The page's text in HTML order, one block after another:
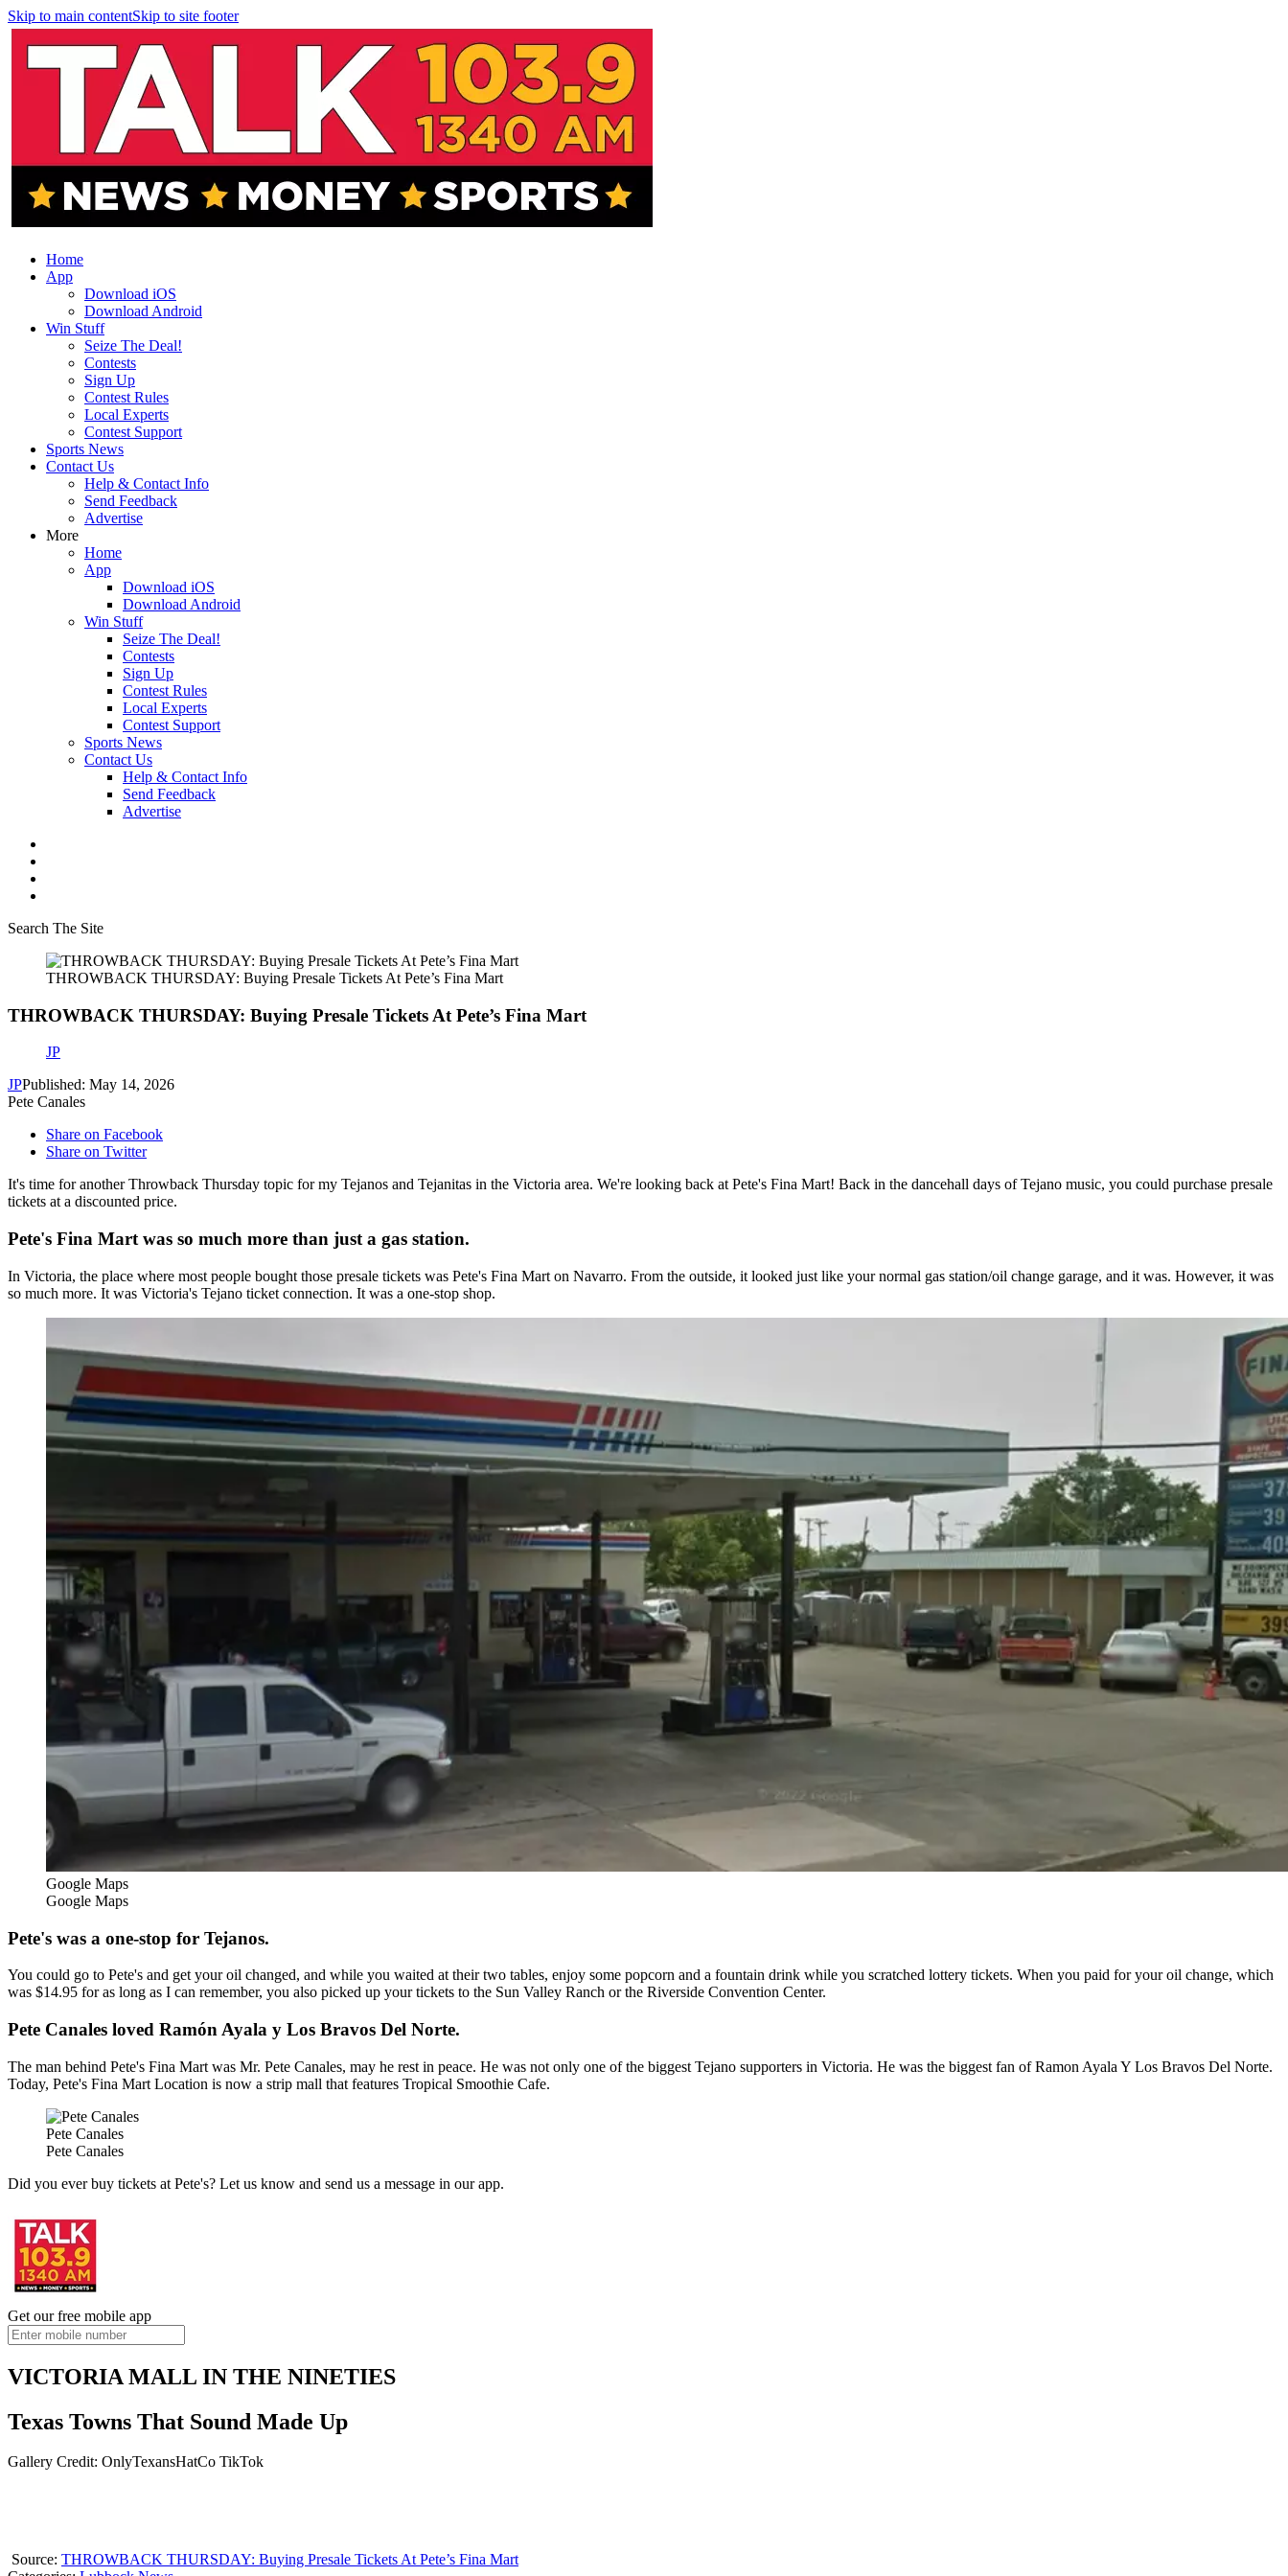
Skip to main contentSkip to site footer
Home
App
Download iOS
Download Android
Win Stuff
Seize The Deal!
Contests
Sign Up
Contest Rules
Local Experts
Contest Support
Sports News
Contact Us
Help & Contact Info
Send Feedback
Advertise
More
Home
App
Download iOS
Download Android
Win Stuff
Seize The Deal!
Contests
Sign Up
Contest Rules
Local Experts
Contest Support
Sports News
Contact Us
Help & Contact Info
Send Feedback
Advertise
Search The Site
THROWBACK THURSDAY: Buying Presale Tickets At Pete’s Fina Mart
THROWBACK THURSDAY: Buying Presale Tickets At Pete’s Fina Mart
JP
JPPublished: May 14, 2026
Pete Canales
Share on Facebook
Share on Twitter
It's time for another Throwback Thursday topic for my Tejanos and Tejanitas in the Victoria area. We're looking back at Pete's Fina Mart! Back in the dancehall days of Tejano music, you could purchase presale
tickets at a discounted price.
Pete's Fina Mart was so much more than just a gas station.
In Victoria, the place where most people bought those presale tickets was Pete's Fina Mart on Navarro. From the outside, it looked just like your normal gas station/oil change garage, and it was. However, it was
so much more. It was Victoria's Tejano ticket connection. It was a one-stop shop.
Google Maps
Google Maps
Pete's was a one-stop for Tejanos.
You could go to Pete's and get your oil changed, and while you waited at their two tables, enjoy some popcorn and a fountain drink while you scratched lottery tickets. When you paid for your oil change, which
was $14.95 for as long as I can remember, you also picked up your tickets to the Sun Valley Ranch or the Riverside Convention Center.
Pete Canales loved Ramón Ayala y Los Bravos Del Norte.
The man behind Pete's Fina Mart was Mr. Pete Canales, may he rest in peace. He was not only one of the biggest Tejano supporters in Victoria. He was the biggest fan of Ramon Ayala Y Los Bravos Del Norte.
Today, Pete's Fina Mart Location is now a strip mall that features Tropical Smoothie Cafe.
Pete Canales
Pete Canales
Did you ever buy tickets at Pete's? Let us know and send us a message in our app.
Get our free mobile app
VICTORIA MALL IN THE NINETIES
Texas Towns That Sound Made Up
Gallery Credit: OnlyTexansHatCo TikTok
Source: THROWBACK THURSDAY: Buying Presale Tickets At Pete’s Fina Mart